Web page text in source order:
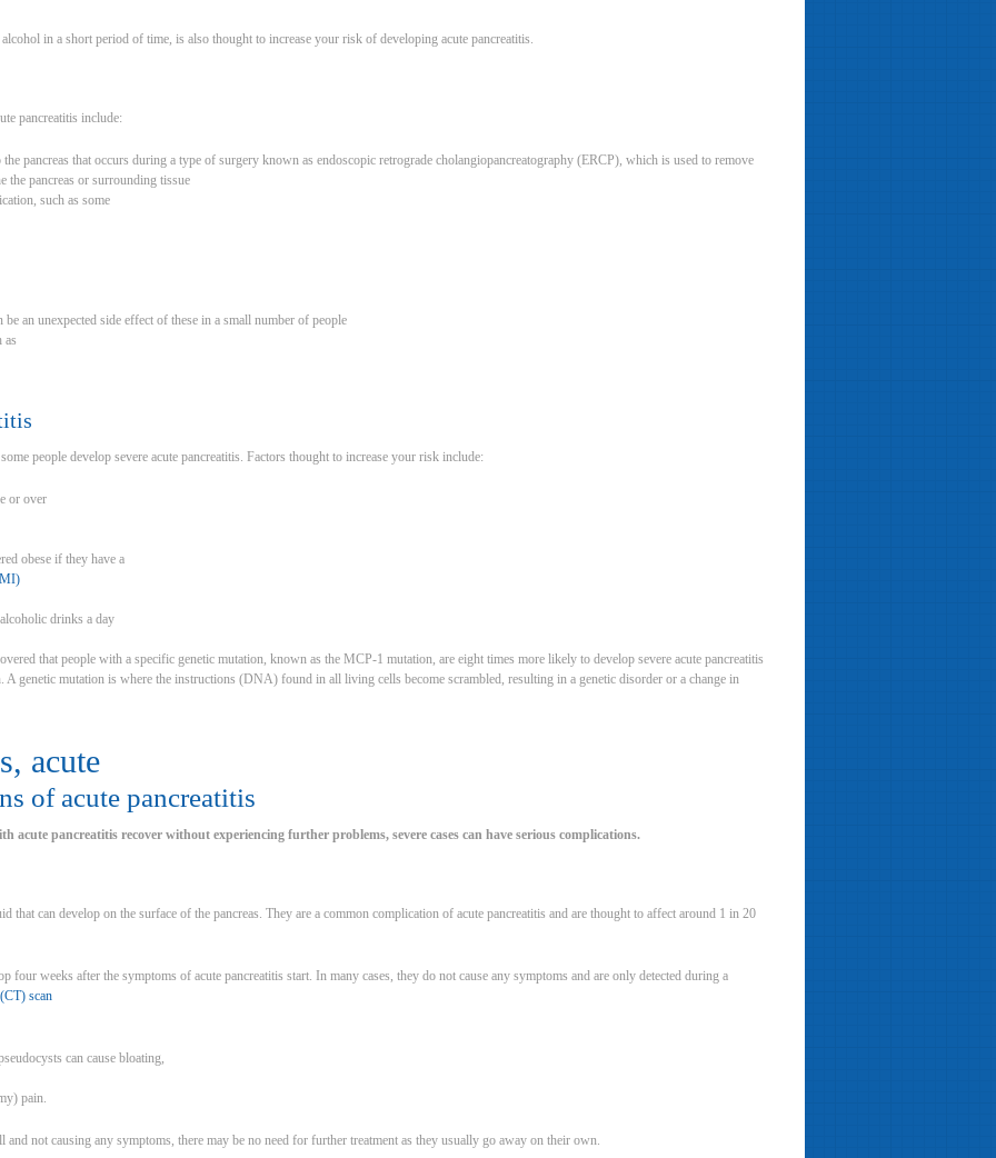
in a short period of time, is also thought to increase your risk of developing acute pancreatitis.
pancreatitis include:
the pancreas that occurs during a type of surgery known as endoscopic retrograde cholangiopancreatography (ERCP), which is used to remove
the pancreas or surrounding tissue
such as some
be an unexpected side effect of these in a small number of people
as
people develop severe acute pancreatitis. Factors thought to increase your risk include:
or over
obese if they have a
drinks a day
that people with a specific genetic mutation, known as the MCP-1 mutation, are eight times more likely to develop severe acute pancreatitis
A genetic mutation is where the instructions (DNA) found in all living cells become scrambled, resulting in a genetic disorder or a change in
acute
of acute pancreatitis
acute pancreatitis recover without experiencing further problems, severe cases can have serious complications.
that can develop on the surface of the pancreas. They are a common complication of acute pancreatitis and are thought to affect around 1 in 20
four weeks after the symptoms of acute pancreatitis start. In many cases, they do not cause any symptoms and are only detected during a
scan
can cause bloating,
pain.
and not causing any symptoms, there may be no need for further treatment as they usually go away on their own.